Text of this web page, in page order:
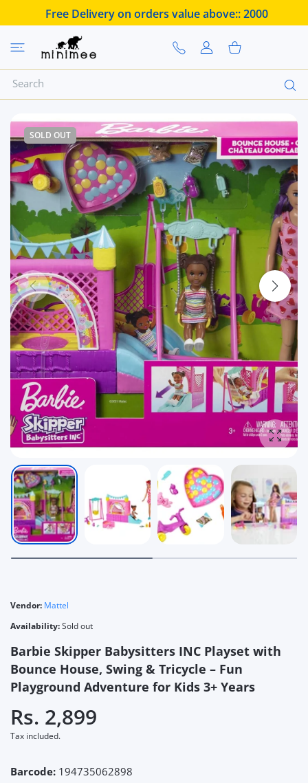
Free Delivery on orders value above::2000
USER ACCOUNTShopping Cart
SOLD OUT
Vendor: Mattel
Availability:Sold out
Barbie Skipper Babysitters INC Playset with
Bounce House, Swing & Tricycle – Fun
Playground Adventure for Kids 3+ Years
Rs. 2,899
Tax included.
Barcode: 194735062898